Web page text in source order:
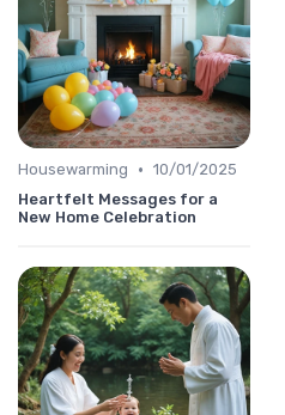
Housewarming • 10/01/2025
Heartfelt Messages for a
New Home Celebration